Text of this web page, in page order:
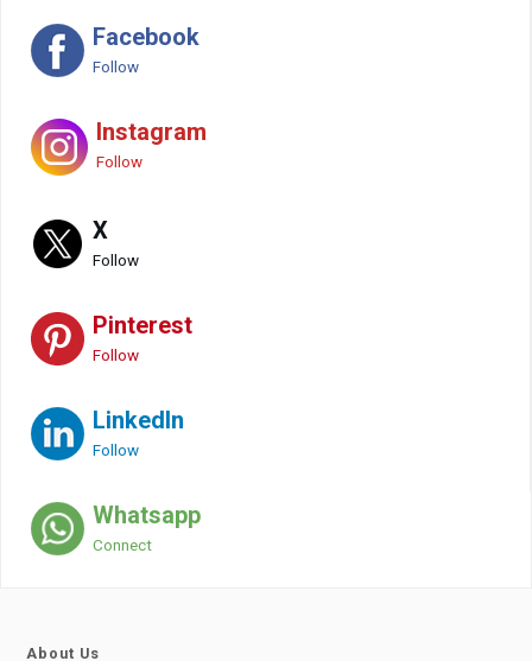
Facebook
Follow
Instagram
Follow
X
Follow
Pinterest
Follow
LinkedIn
Follow
Whatsapp
Connect
About Us